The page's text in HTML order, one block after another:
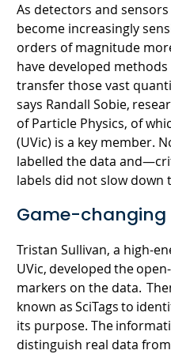
As detectors and
become increasingly
orders of magnitude
have developed
transfer those vast
says Randall Sobie,
of Particle Physics, of
(UVic) is a key member.
labelled the data
labels did not slow down
Game-changing
Tristan Sullivan, a high-
UVic, developed the
markers on the data.
known as SciTags to
its purpose. The
distinguish real data